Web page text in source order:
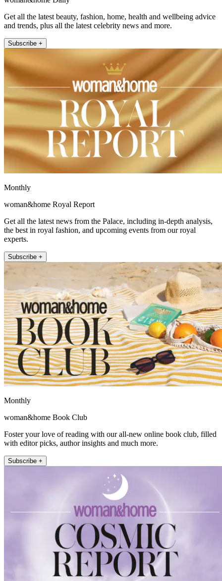
Get all the latest beauty, fashion, home, health and wellbeing advice
and trends, plus all the latest celebrity news and more.
Subscribe +
Monthly
woman&home Royal Report
Get all the latest news from the Palace, including in-depth analysis,
the best in royal fashion, and upcoming events from our royal
experts.
Subscribe +
Monthly
woman&home Book Club
Foster your love of reading with our all-new online book club, filled
with editor picks, author insights and much more.
Subscribe +